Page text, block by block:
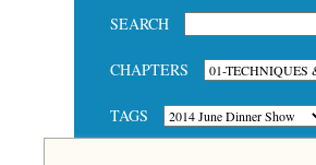
SEARCH
CHAPTERS
TAGS